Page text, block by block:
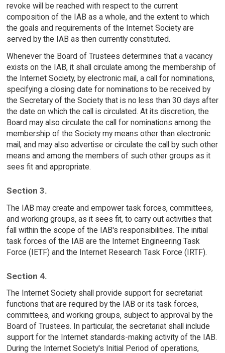
revoke will be reached with respect to the current
composition of the IAB as a whole, and the extent to which
the goals and requirements of the Internet Society are
served by the IAB as then currently constituted.
Whenever the Board of Trustees determines that a vacancy
exists on the IAB, it shall circulate among the membership of
the Internet Society, by electronic mail, a call for nominations,
specifying a closing date for nominations to be received by
the Secretary of the Society that is no less than 30 days after
the date on which the call is circulated. At its discretion, the
Board may also circulate the call for nominations among the
membership of the Society my means other than electronic
mail, and may also advertise or circulate the call by such other
means and among the members of such other groups as it
sees fit and appropriate.
Section 3.
The IAB may create and empower task forces, committees,
and working groups, as it sees fit, to carry out activities that
fall within the scope of the IAB's responsibilities. The initial
task forces of the IAB are the Internet Engineering Task
Force (IETF) and the Internet Research Task Force (IRTF).
Section 4.
The Internet Society shall provide support for secretariat
functions that are required by the IAB or its task forces,
committees, and working groups, subject to approval by the
Board of Trustees. In particular, the secretariat shall include
support for the Internet standards-making activity of the IAB.
During the Internet Society's Initial Period of operations,